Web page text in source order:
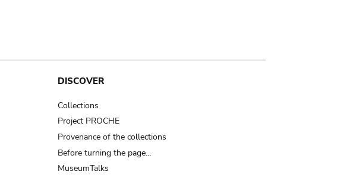
DISCOVER
Collections
Project PROCHE
Provenance of the collections
Before turning the page…
MuseumTalks